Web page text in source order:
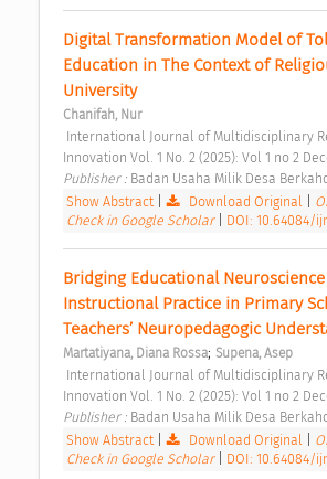
Digital Transformation Model of
Education in The Context of
University
Chanifah, Nur
Innovation Vol. 1 No. 2 (2025): Vol 1 no 2
Publisher : Badan Usaha Milik Desa
Show Abstract
Download Original
Check in Google Scholar
DOI: 10.64084/
Bridging Educational
Instructional Practice in Primary
Teachers’ Neuropedagogic
Martatiyana, Diana Rossa; Supena, Asep
Innovation Vol. 1 No. 2 (2025): Vol 1 no 2
Publisher : Badan Usaha Milik Desa
Show Abstract
Download Original
Check in Google Scholar
DOI: 10.64084/